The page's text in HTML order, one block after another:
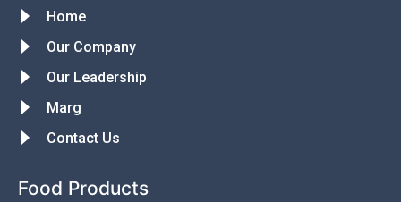
Home
Our Company
Our Leadership
Marg
Contact Us
Food Products